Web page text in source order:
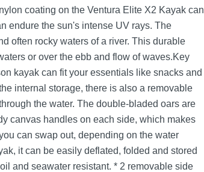
coating on the Ventura Elite X2 Kayak can
endure the sun's intense UV rays. The
often rocky waters of a river. This durable
or over the ebb and flow of waves.Key
kayak can fit your essentials like snacks and
internal storage, there is also a removable
the water. The double-bladed oars are
canvas handles on each side, which makes
can swap out, depending on the water
it can be easily deflated, folded and stored
and seawater resistant. * 2 removable side